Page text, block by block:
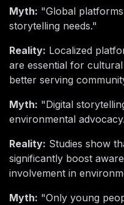
Myth: "Global
storytelling needs."
Reality: Localized
are essential for
better serving
Myth: "Digital
environmental
Reality: Studies show
significantly boost
involvement in
Myth: "Only young